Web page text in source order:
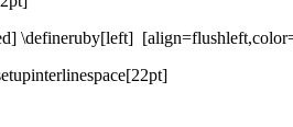
\defineruby[left]